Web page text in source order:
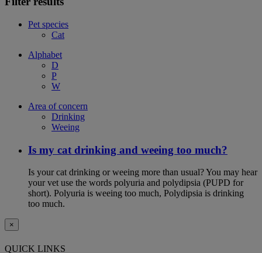
Pet species
Cat
Alphabet
D
P
W
Area of concern
Drinking
Weeing
Is my cat drinking and weeing too much?
Is your cat drinking or weeing more than usual? You may hear
your vet use the words polyuria and polydipsia (PUPD for
short). Polyuria is weeing too much, Polydipsia is drinking
too much.
×
QUICK LINKS